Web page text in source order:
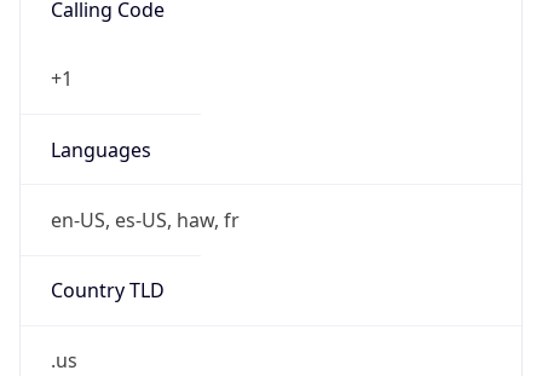
Calling Code
+1
Languages
en-US, es-US, haw, fr
Country TLD
.us